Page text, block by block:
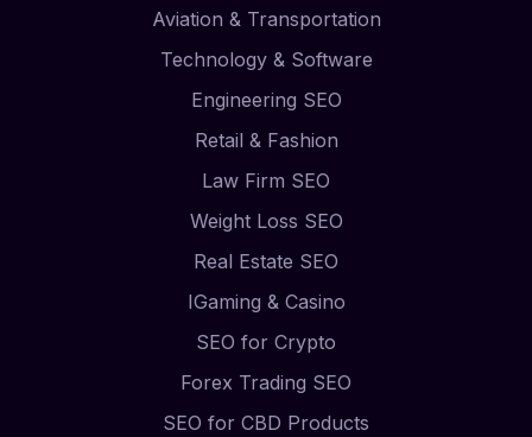
Aviation & Transportation
Technology & Software
Engineering SEO
Retail & Fashion
Law Firm SEO
Weight Loss SEO
Real Estate SEO
IGaming & Casino
SEO for Crypto
Forex Trading SEO
SEO for CBD Products